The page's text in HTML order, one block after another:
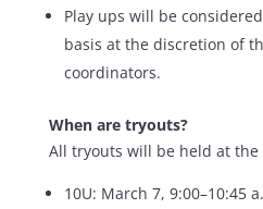
Play ups will be
basis at the discretion of
coordinators.
When are tryouts?
All tryouts will be held at the
10U: March 7, 9:00–10:45